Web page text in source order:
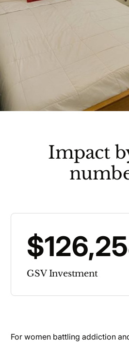
Impact
GSV Investment
For women battling addiction